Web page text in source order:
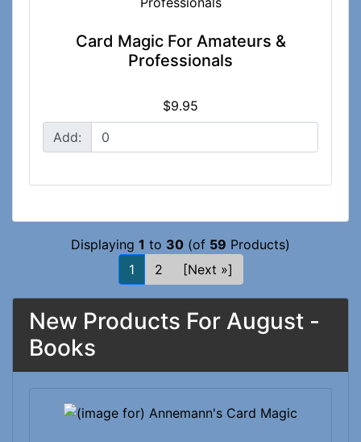
Card Magic For Amateurs &
Professionals
$9.95
Add:
Displaying 1 to 30 (of 59 Products)
1
2 [Next »]
New Products For August -
Books